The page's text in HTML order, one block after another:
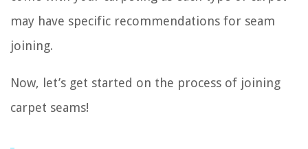
may have specific recommendations for seam
joining.
Now, let’s get started on the process of joining
carpet seams!